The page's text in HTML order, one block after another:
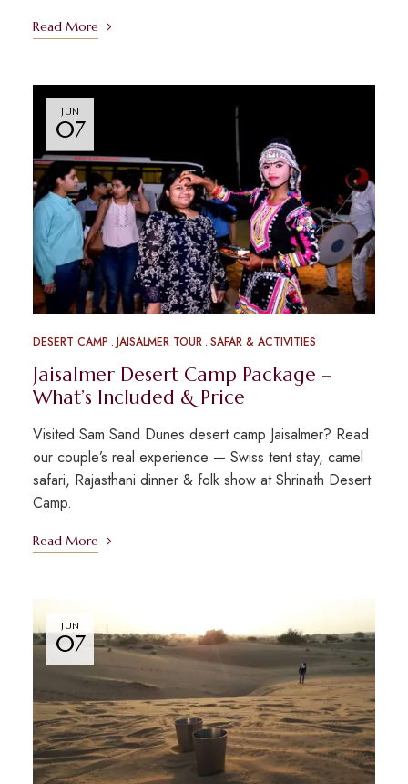
Read More
JUN
07
DESERT CAMP JAISALMER TOUR SAFAR & ACTIVITIES
Jaisalmer Desert Camp Package –
What’s Included & Price
Visited Sam Sand Dunes desert camp Jaisalmer? Read
our couple’s real experience — Swiss tent stay, camel
safari, Rajasthani dinner & folk show at Shrinath Desert
Camp.
Read More
JUN
07